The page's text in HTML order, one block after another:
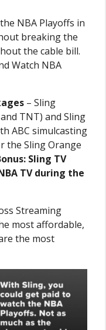
NBA Playoffs in
breaking the
the cable bill.
Watch NBA
– Sling
TNT) and Sling
ABC simulcasting
the Sling Orange
Sling TV
TV during the
Streaming
most affordable,
the most